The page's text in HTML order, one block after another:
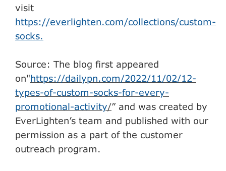
visit
https://everlighten.com/collections/custom-
socks.
Source: The blog first appeared
on"https://dailypn.com/2022/11/02/12-
types-of-custom-socks-for-every-
promotional-activity/” and was created by
EverLighten’s team and published with our
permission as a part of the customer
outreach program.